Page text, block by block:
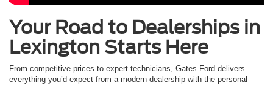
Your Road to Dealerships in
Lexington Starts Here
From competitive prices to expert technicians, Gates Ford delivers
everything you’d expect from a modern dealership with the personal